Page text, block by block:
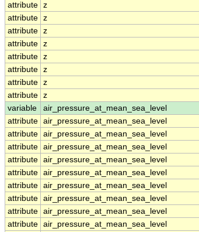
attribute z
attribute z
attribute z
attribute z
attribute z
attribute z
attribute z
attribute z
variable
air_pressure_at_mean_sea_level
attribute air_pressure_at_mean_sea_level
attribute air_pressure_at_mean_sea_level
attribute air_pressure_at_mean_sea_level
attribute air_pressure_at_mean_sea_level
attribute air_pressure_at_mean_sea_level
attribute air_pressure_at_mean_sea_level
attribute air_pressure_at_mean_sea_level
attribute air_pressure_at_mean_sea_level
attribute air_pressure_at_mean_sea_level